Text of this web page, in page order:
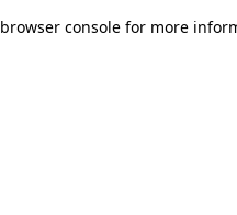
browser console for more